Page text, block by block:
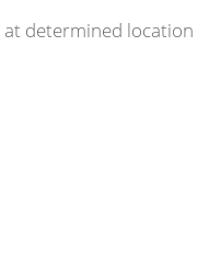
at determined location